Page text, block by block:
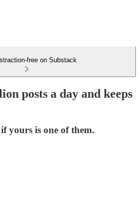
free on Substack
posts a day and keeps
yours is one of them.